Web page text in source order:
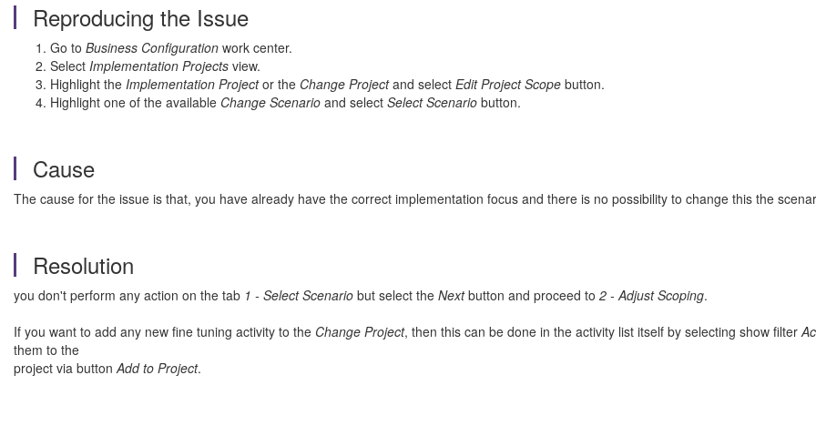
Reproducing the Issue
Go to Business Configuration work center.
Select Implementation Projects view.
Highlight the Implementation Projector the Change Projectand select Edit Project Scope button.
Highlight one of the available Change Scenario and select Select Scenario button.
Cause
The cause for the issue is that, you have already have the correct implementation focus and there is no possibility to change this the
Resolution
you don't perform any action on the tab 1 - Select Scenario but select the Nextbutton and proceed to 2 - Adjust Scoping.
If you want to add any new fine tuning activity to the Change Project, then this can be done in the activity list itself by selecting show filter
them to the
project via buttonAdd to Project.